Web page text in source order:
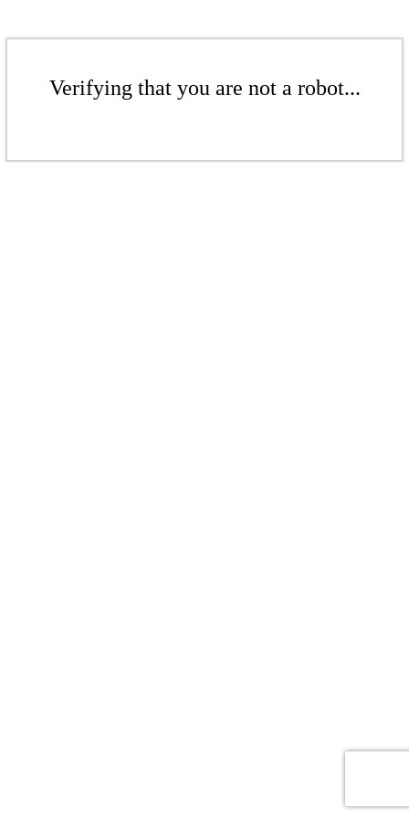
Verifying that you are not a robot...